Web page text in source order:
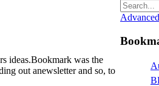
ideas.Bookmark was the
out anewsletter and so, to